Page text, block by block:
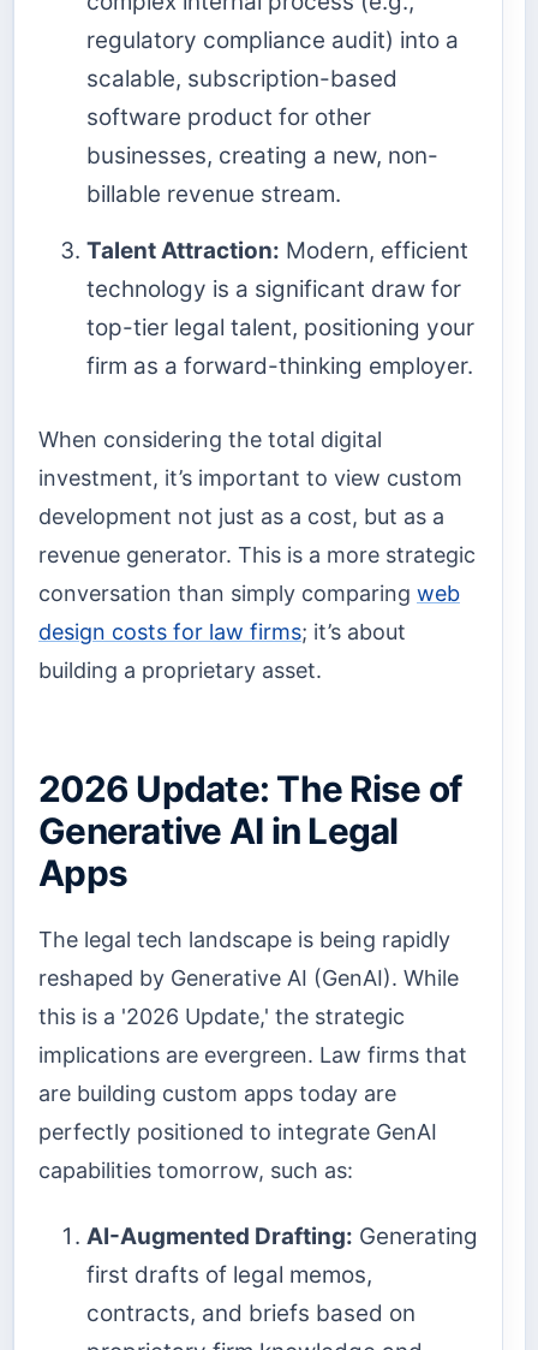
regulatory compliance audit) into a
scalable, subscription-based
software product for other
businesses, creating a new, non-
billable revenue stream.
Talent Attraction: Modern, efficient
technology is a significant draw for
top-tier legal talent, positioning your
firm as a forward-thinking employer.
When considering the total digital
investment, it’s important to view custom
development not just as a cost, but as a
revenue generator. This is a more strategic
conversation than simply comparing web
design costs for law firms; it’s about
building a proprietary asset.
2026 Update: The Rise of
Generative AI in Legal
Apps
The legal tech landscape is being rapidly
reshaped by Generative AI (GenAI). While
this is a '2026 Update,' the strategic
implications are evergreen. Law firms that
are building custom apps today are
perfectly positioned to integrate GenAI
capabilities tomorrow, such as:
AI-Augmented Drafting: Generating
first drafts of legal memos,
contracts, and briefs based on